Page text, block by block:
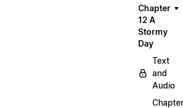
Chapter
12 A
Stormy
Day
Text
and
Audio
Chapter